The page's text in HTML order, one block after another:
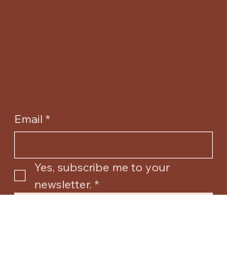
Email *
Yes, subscribe me to your
newsletter. *